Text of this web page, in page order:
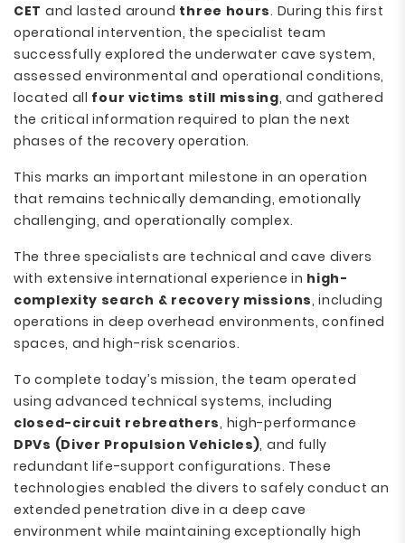
CET and lasted around three hours. During this first
operational intervention, the specialist team
successfully explored the underwater cave system,
assessed environmental and operational conditions,
located all four victims still missing, and gathered
the critical information required to plan the next
phases of the recovery operation.
This marks an important milestone in an operation
that remains technically demanding, emotionally
challenging, and operationally complex.
The three specialists are technical and cave divers
with extensive international experience in high-
complexity search & recovery missions, including
operations in deep overhead environments, confined
spaces, and high-risk scenarios.
To complete today’s mission, the team operated
using advanced technical systems, including
closed-circuit rebreathers, high-performance
DPVs (Diver Propulsion Vehicles), and fully
redundant life-support configurations. These
technologies enabled the divers to safely conduct an
extended penetration dive in a deep cave
environment while maintaining exceptionally high